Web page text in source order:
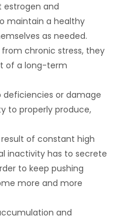
estrogen and
maintain a healthy
as needed.
chronic stress, they
of a long-term
or damage
to properly produce,
of constant high
inactivity has to secrete
to keep pushing
more and more
and